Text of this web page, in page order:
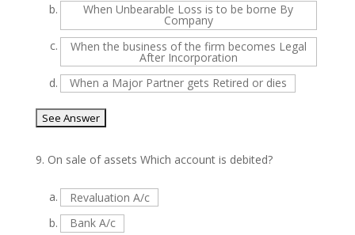
b.
When Unbearable Loss is to be borne By
Company
c.
When the business of the firm becomes Legal
After Incorporation
d.
When a Major Partner gets Retired or dies
9. On sale of assets Which account is debited?
a.
Revaluation A/c
b.
Bank A/c